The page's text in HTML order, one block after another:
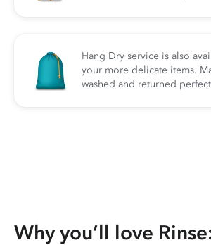
Hang Dry service is also
your more delicate items.
washed and returned
Why you’ll love